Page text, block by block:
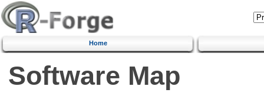
Home
Software Map